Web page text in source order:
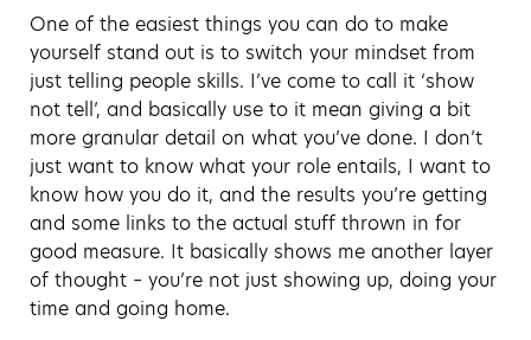
One of the easiest things you can do to make
yourself stand out is to switch your mindset from
just telling people skills. I’ve come to call it ‘show
not tell’, and basically use to it mean giving a bit
more granular detail on what you’ve done. I don’t
just want to know what your role entails, I want to
know how you do it, and the results you’re getting
and some links to the actual stuff thrown in for
good measure. It basically shows me another layer
of thought – you’re not just showing up, doing your
time and going home.